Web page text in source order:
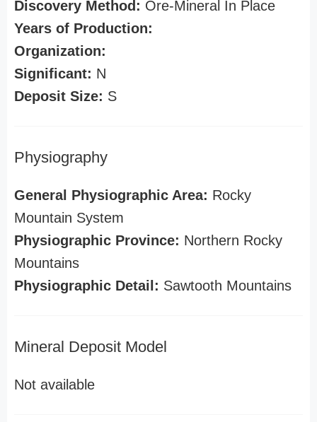
Discovery Method: Ore-Mineral In Place
Years of Production:
Organization:
Significant: N
Deposit Size: S
Physiography
General Physiographic Area: Rocky
Mountain System
Physiographic Province: Northern Rocky
Mountains
Physiographic Detail: Sawtooth Mountains
Mineral Deposit Model
Not available